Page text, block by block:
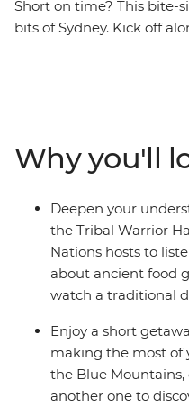
Short on time? This bite-
bits of Sydney. Kick off
Mountains to walk
take in views of the
and visit Jenolan Caves –
system. Wrap up with a
a truffle farm in Oberon
Why you'll
Deepen your
the Tribal Warrior
Nations hosts to
about ancient food
watch a traditional
Enjoy a short
making the most of
the Blue
another one to